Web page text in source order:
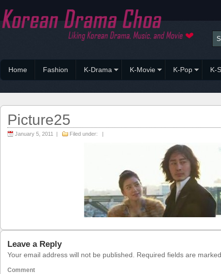
Home Fashion K-Drama K-Movie K-Pop K-
Picture25
January 5, 2011 | Filed under: |
Leave a Reply
Your email address will not be published. Required fields are
Comment